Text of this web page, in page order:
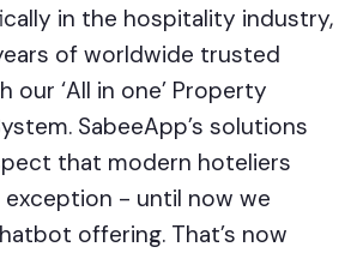
in the hospitality industry,
of worldwide trusted
our ‘All in one’ Property
SabeeApp’s solutions
that modern hoteliers
exception - until now we
offering. That’s now